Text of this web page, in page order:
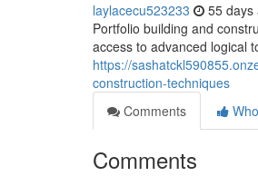
laylacecu523233 55 days
Portfolio building and
access to advanced logical
https://
construction-techniques
Comments
Comments